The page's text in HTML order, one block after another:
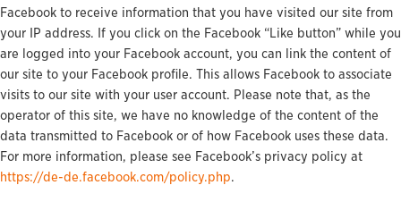
Facebook to receive information that you have visited our site from
your IP address. If you click on the Facebook “Like button” while you
are logged into your Facebook account, you can link the content of
our site to your Facebook profile. This allows Facebook to associate
visits to our site with your user account. Please note that, as the
operator of this site, we have no knowledge of the content of the
data transmitted to Facebook or of how Facebook uses these data.
For more information, please see Facebook’s privacy policy at
https://de-de.facebook.com/policy.php.